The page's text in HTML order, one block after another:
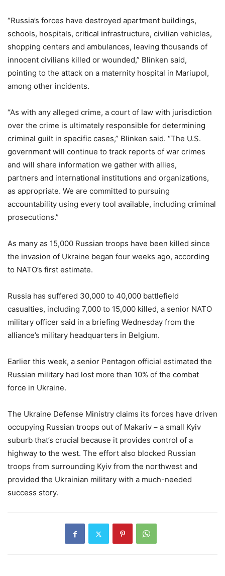
“Russia’s forces have destroyed apartment buildings,
schools, hospitals, critical infrastructure, civilian vehicles,
shopping centers and ambulances, leaving thousands of
innocent civilians killed or wounded,” Blinken said,
pointing to the attack on a maternity hospital in Mariupol,
among other incidents.
“As with any alleged crime, a court of law with jurisdiction
over the crime is ultimately responsible for determining
criminal guilt in specific cases,” Blinken said. “The U.S.
government will continue to track reports of war crimes
and will share information we gather with allies,
partners and international institutions and organizations,
as appropriate. We are committed to pursuing
accountability using every tool available, including criminal
prosecutions.”
As many as 15,000 Russian troops have been killed since
the invasion of Ukraine began four weeks ago, according
to NATO’s first estimate.
Russia has suffered 30,000 to 40,000 battlefield
casualties, including 7,000 to 15,000 killed, a senior NATO
military officer said in a briefing Wednesday from the
alliance’s military headquarters in Belgium.
Earlier this week, a senior Pentagon official estimated the
Russian military had lost more than 10% of the combat
force in Ukraine.
The Ukraine Defense Ministry claims its forces have driven
occupying Russian troops out of Makariv – a small Kyiv
suburb that’s crucial because it provides control of a
highway to the west. The effort also blocked Russian
troops from surrounding Kyiv from the northwest and
provided the Ukrainian military with a much-needed
success story.